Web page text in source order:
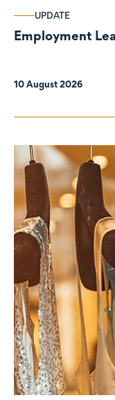
UPDATE
Employment
10 August 2026